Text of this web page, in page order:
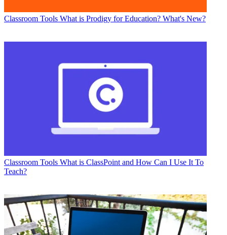
Classroom Tools What is Prodigy for Education? What's New?
Classroom Tools What is ClassPoint and How Can I Use It To
Teach?